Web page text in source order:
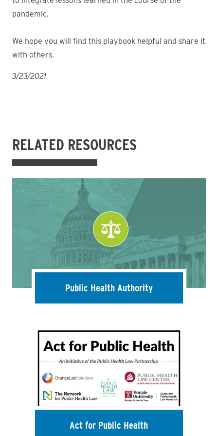
pandemic.
We hope you will find this playbook helpful and share it
with others.
3/23/2021
RELATED RESOURCES
Public Health Authority
Act for Public Health